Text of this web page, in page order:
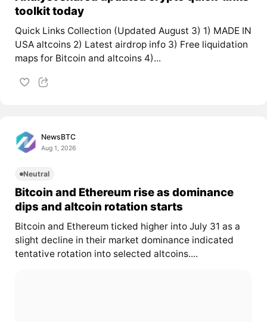
toolkit today
Quick Links Collection (Updated August 3) 1) MADE IN
USA altcoins 2) Latest airdrop info 3) Free liquidation
maps for Bitcoin and altcoins 4)...
NewsBTC
Aug 1, 2026
Neutral
Bitcoin and Ethereum rise as dominance
dips and altcoin rotation starts
Bitcoin and Ethereum ticked higher into July 31 as a
slight decline in their market dominance indicated
tentative rotation into selected altcoins....